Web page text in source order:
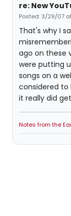
re: New
Posted: 3/29/07
That's why I
ago on these
were putting
songs on a
considered to
it really did
Notes from the